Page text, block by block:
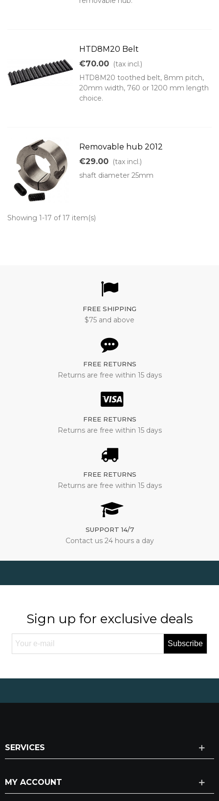
HTD8M20 Belt
€70.00 (tax incl.)
HTD8M20 toothed belt, 8mm pitch,
20mm width, 760 or 1200 mm length
choice.
Removable hub 2012
€29.00 (tax incl.)
shaft diameter 25mm
Showing 1-17 of 17 item(s)
FREE SHIPPING
$75 and above
FREE RETURNS
Returns are free within 15 days
FREE RETURNS
Returns are free within 15 days
FREE RETURNS
Returns are free within 15 days
SUPPORT 14/7
Contact us 24 hours a day
Sign up for exclusive deals
Subscribe
SERVICES
MY ACCOUNT